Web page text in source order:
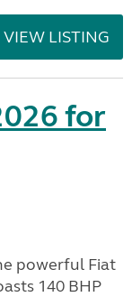
VIEW LISTING
for
powerful Fiat
140 BHP